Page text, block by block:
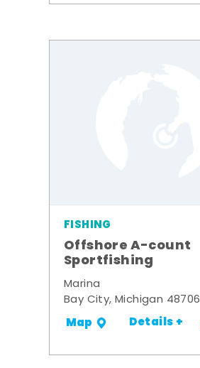
FISHING
Offshore A-count
Sportfishing
Marina
Bay City, Michigan 48706
Map Details +